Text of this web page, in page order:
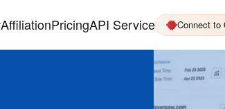
AffiliationPricingAPI Service Connect to